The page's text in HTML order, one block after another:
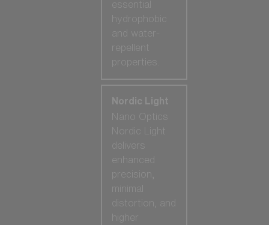
essential
hydrophobic
and water-
repellent
properties.
Nordic Light
Nano Optics
Nordic Light
delivers
enhanced
precision,
minimal
distortion, and
higher